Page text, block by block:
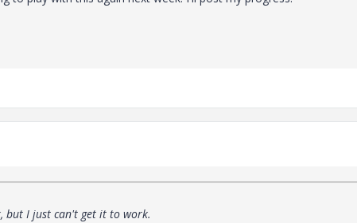
but I just can't get it to work.